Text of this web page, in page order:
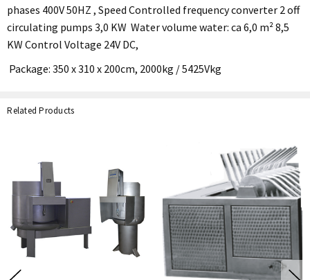
phases 400V 50HZ , Speed Controlled frequency converter 2 off
circulating pumps 3,0 KW Water volume water: ca 6,0 m² 8,5
KW Control Voltage 24V DC,
Package: 350 x 310 x 200cm, 2000kg / 5425Vkg
Related Products